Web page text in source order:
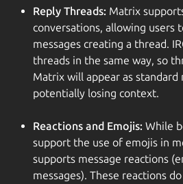
Reply Threads: Matrix
conversations, allowing users
messages creating a thread.
threads in the same way, so
Matrix will appear as standard
potentially losing context.
Reactions and Emojis: While
support the use of emojis in
supports message reactions
messages). These reactions